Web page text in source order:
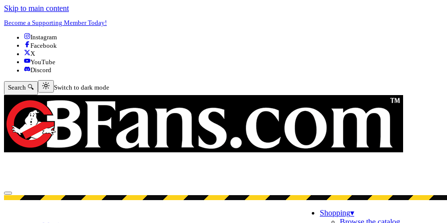
Skip to main content
Become a Supporting Member Today!
Instagram
Facebook
X
YouTube
Discord
Search 🔍 Switch to dark mode
Switch to dark mode
Open menu
Shopping▾